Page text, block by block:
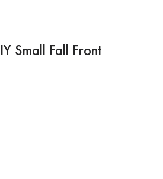
Small Fall Front